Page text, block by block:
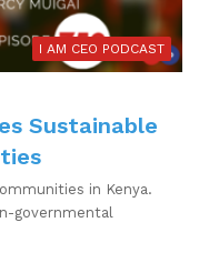
I AM CEO PODCAST
Sustainable
in Kenya.
governmental